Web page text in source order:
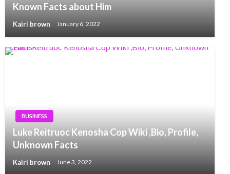
Known Facts about Him
Kairi brown January 6, 2022
BUSINESS
Luke Reitruoc Kenosha Cop Wiki ,Bio, Profile,
Unknown Facts
Kairi brown June 3, 2022